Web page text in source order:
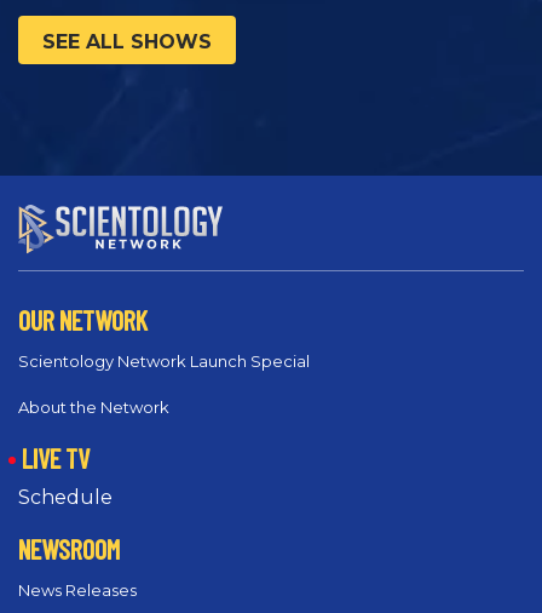
SEE ALL SHOWS
OUR NETWORK
Scientology Network Launch Special
About the Network
LIVE TV
Schedule
NEWSROOM
News Releases